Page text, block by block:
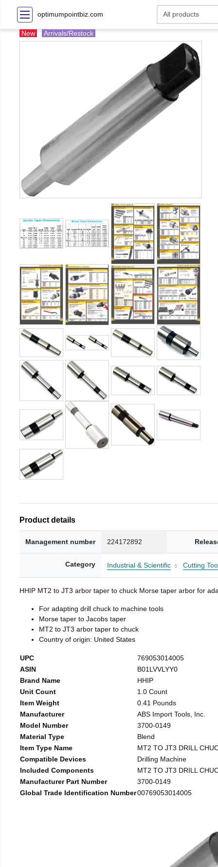
optimumpointbiz.com
New Arrivals/Restock
Product details
Management number 224172892
Category Industrial & Scientific Cutting
HHIP MT2 to JT3 arbor taper to chuck Morse taper arbor for
For adapting drill chuck to machine tools
Morse taper to Jacobs taper
MT2 to JT3 arbor taper to chuck
Country of origin: United States
UPC
769053014005
ASIN
B01LVVLYY0
Brand Name
HHIP
Unit Count
1.0 Count
Item Weight
0.41 Pounds
Manufacturer
ABS Import Tools, Inc.
Model Number
3700-0149
Material Type
Blend
Item Type Name
MT2 TO JT3 DRILL
Compatible Devices
Drilling Machine
Included Components
MT2 TO JT3 DRILL
Manufacturer Part Number
3700-0149
Global Trade Identification Number00769053014005